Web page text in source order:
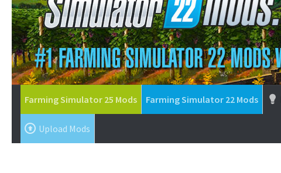
Farming Simulator 25 Mods Farming Simulator 22 Mods
Upload Mods